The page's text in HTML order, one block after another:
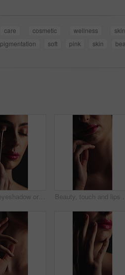
care cosmetic wellness
pigmentation soft pink skin